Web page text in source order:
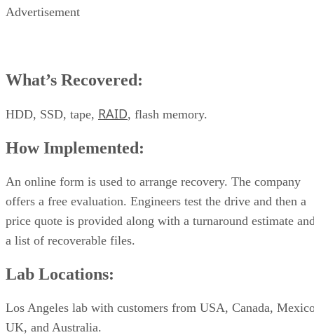
Advertisement
What’s Recovered:
HDD, SSD, tape, RAID, flash memory.
How Implemented:
An online form is used to arrange recovery. The company
offers a free evaluation. Engineers test the drive and then a
price quote is provided along with a turnaround estimate
a list of recoverable files.
Lab Locations:
Los Angeles lab with customers from USA, Canada,
UK, and Australia.